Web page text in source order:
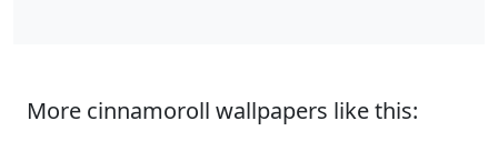
More cinnamoroll wallpapers like this: